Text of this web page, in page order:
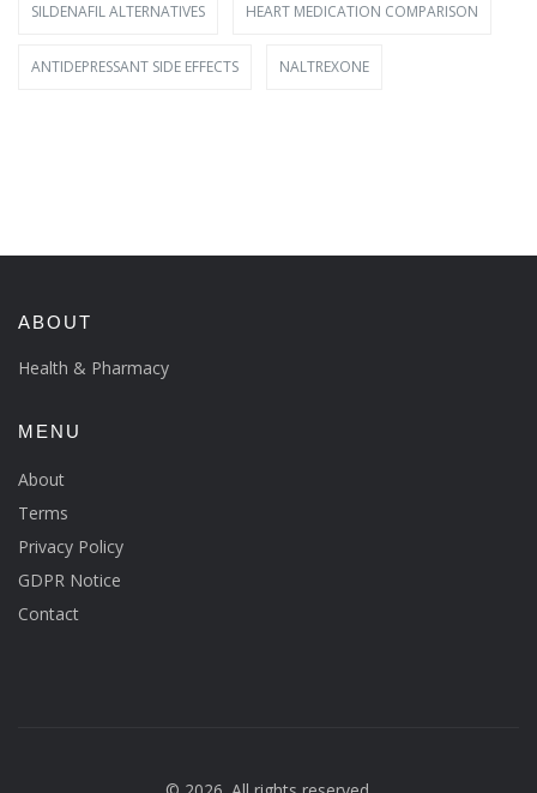
SILDENAFIL ALTERNATIVES HEART MEDICATION COMPARISON
ANTIDEPRESSANT SIDE EFFECTS NALTREXONE
ABOUT
Health & Pharmacy
MENU
About
Terms
Privacy Policy
GDPR Notice
Contact